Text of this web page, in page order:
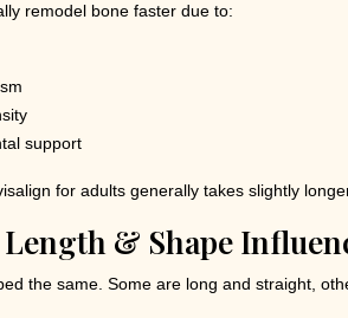
remodel bone faster due to:
support
for adults generally takes slightly
& Shape
the same. Some are long and straight,